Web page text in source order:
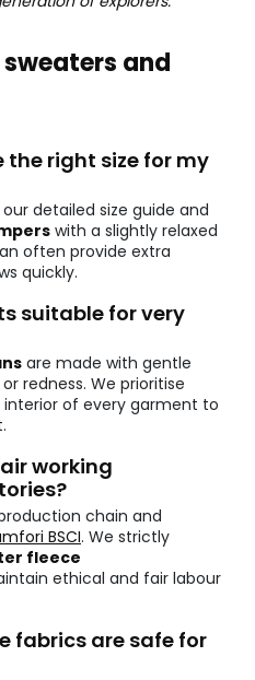
and
the right size for my
detailed size guide and
with a slightly relaxed
often provide extra
quickly.
suitable for very
are made with gentle
redness. We prioritise
of every garment to
working
chain and
BSCI. We strictly
fleece
ethical and fair labour
fabrics are safe for